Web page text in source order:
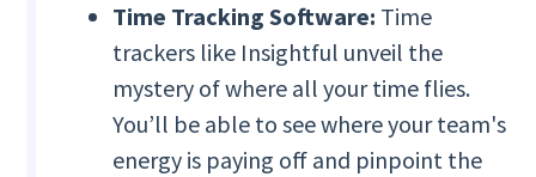
Time Tracking Software: Time
trackers like Insightful unveil the
mystery of where all your time flies.
You’ll be able to see where your team's
energy is paying off and pinpoint the